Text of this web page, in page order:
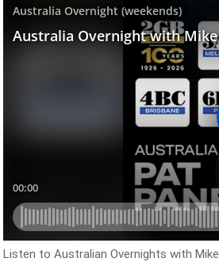
Listen to Australian Overnights with